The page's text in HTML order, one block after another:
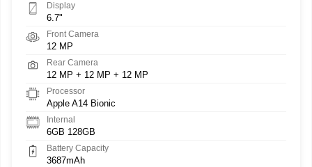
Display
6.7"
Front Camera
12 MP
Rear Camera
12 MP + 12 MP + 12 MP
Processor
Apple A14 Bionic
Internal
6GB 128GB
Battery Capacity
3687mAh